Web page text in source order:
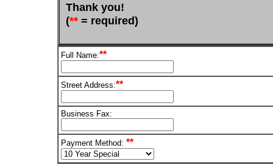
Thank you!
(** = required)
Full Name:**
Street Address:**
Business Fax:
Payment Method: **